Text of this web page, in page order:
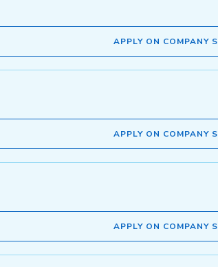
APPLY ON COMPANY
APPLY ON COMPANY
APPLY ON COMPANY